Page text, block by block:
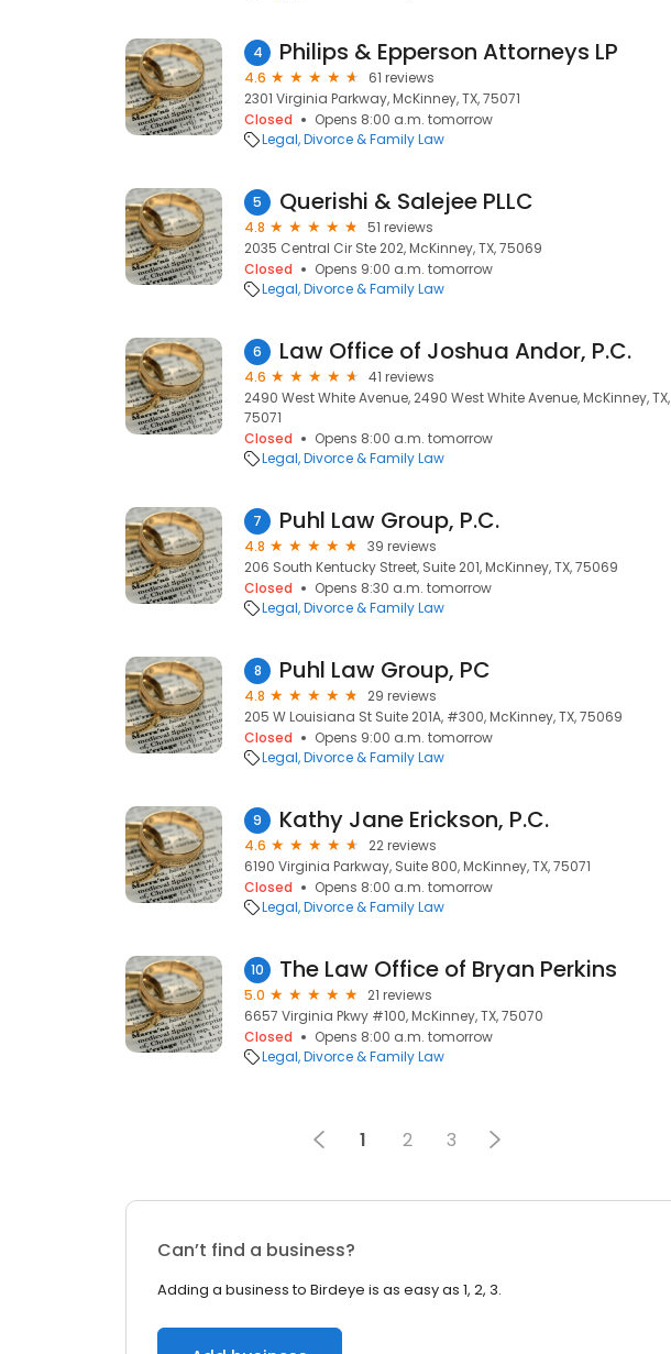
4 Philips & Epperson Attorneys LP
4.6
61 reviews
2301 Virginia Parkway, McKinney, TX, 75071
Closed
Opens 8:00 a.m. tomorrow
Legal Divorce & Family Law
5 Querishi & Salejee PLLC
4.8
51 reviews
2035 Central Cir Ste 202, McKinney, TX, 75069
Closed
Opens 9:00 a.m. tomorrow
Legal Divorce & Family Law
6 Law Office of Joshua Andor, P.C.
4.6
41 reviews
2490 West White Avenue, 2490 West White Avenue, McKinney, TX,
75071
Closed
Opens 8:00 a.m. tomorrow
Legal Divorce & Family Law
7 Puhl Law Group, P.C.
4.8
39 reviews
206 South Kentucky Street, Suite 201, McKinney, TX, 75069
Closed
Opens 8:30 a.m. tomorrow
Legal Divorce & Family Law
8 Puhl Law Group, PC
4.8
29 reviews
205 W Louisiana St Suite 201A, #300, McKinney, TX, 75069
Closed
Opens 9:00 a.m. tomorrow
Legal Divorce & Family Law
9 Kathy Jane Erickson, P.C.
4.6
22 reviews
6190 Virginia Parkway, Suite 800, McKinney, TX, 75071
Closed
Opens 8:00 a.m. tomorrow
Legal Divorce & Family Law
10 The Law Office of Bryan Perkins
5.0
21 reviews
6657 Virginia Pkwy #100, McKinney, TX, 75070
Closed
Opens 8:00 a.m. tomorrow
Legal Divorce & Family Law
1 2 3
Can’t find a business?
Adding a business to Birdeye is as easy as 1, 2, 3.